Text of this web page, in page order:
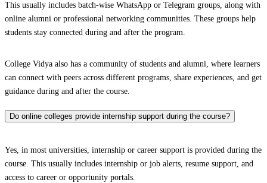
This usually includes batch-wise WhatsApp or Telegram groups, along with
online alumni or professional networking communities. These groups help
students stay connected during and after the program.
College Vidya also has a community of students and alumni, where learners
can connect with peers across different programs, share experiences, and get
guidance during and after the course.
Do online colleges provide internship support during the course?
Yes, in most universities, internship or career support is provided during the
course. This usually includes internship or job alerts, resume support, and
access to career or opportunity portals.